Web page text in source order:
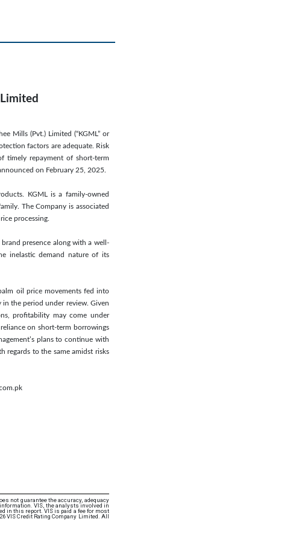
Mills (Pvt.) Limited (“KGML” or
factors are adequate. Risk
timely repayment of short-term
on February 25, 2025.
KGML is a family-owned
The Company is associated
processing.
presence along with a well-
inelastic demand nature of its
oil price movements fed into
the period under review. Given
profitability may come under
on short-term borrowings
plans to continue with
regards to the same amidst risks
not guarantee the accuracy, adequacy
VIS, the analysts involved in
in this report. VIS is paid a fee for most
VIS Credit Rating Company Limited. All